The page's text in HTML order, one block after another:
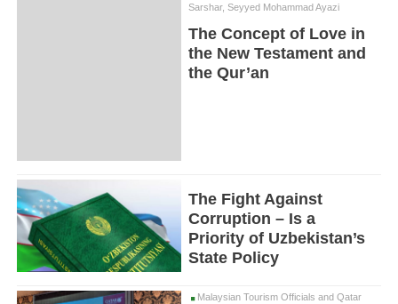
Sarshar, Seyyed Mohammad Ayazi
The Concept of Love in
the New Testament and
the Qur’an
The Fight Against
Corruption – Is a
Priority of Uzbekistan’s
State Policy
Malaysian Tourism Officials and Qatar